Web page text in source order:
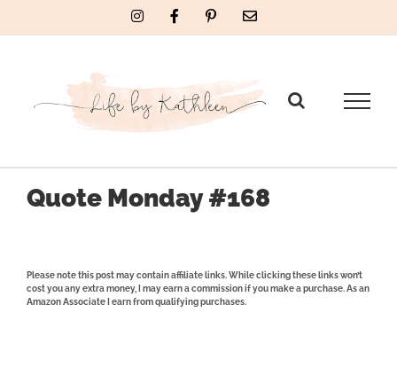
InstagramFacebookPinterestEmail
Quote Monday #168
Please note this post may contain affiliate links. While clicking these links won’t
cost you any extra money, I may earn a commission if you make a purchase. As an
Amazon Associate I earn from qualifying purchases.